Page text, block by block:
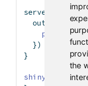
the
server
  output
txt
paste
  })
}
shinyApp
(ui,